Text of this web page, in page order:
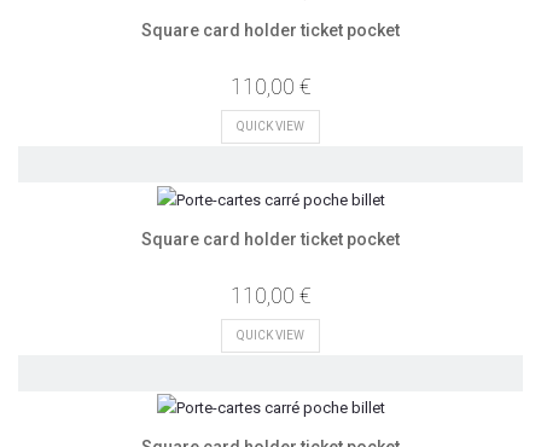
Square card holder ticket pocket
110,00 €
QUICK VIEW
Square card holder ticket pocket
110,00 €
QUICK VIEW